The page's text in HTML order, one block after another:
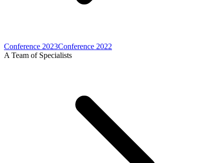
Conference 2023Conference 2022
A Team of Specialists